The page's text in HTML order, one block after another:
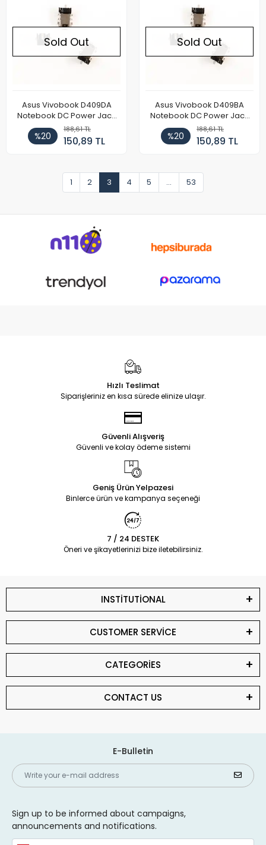
Sold Out
Asus Vivobook D409DA
Notebook DC Power Jack
Soketi
%20
188,61 TL
150,89 TL
Sold Out
Asus Vivobook D409BA
Notebook DC Power Jack
Soketi
%20
188,61 TL
150,89 TL
1 2 3 4 5 ... 53
Hızlı Teslimat
Siparişleriniz en kısa sürede elinize ulaşır.
Güvenli Alışveriş
Güvenli ve kolay ödeme sistemi
Geniş Ürün Yelpazesi
Binlerce ürün ve kampanya seçeneği
7 / 24 DESTEK
Öneri ve şikayetlerinizi bize iletebilirsiniz.
INSTİTUTİONAL
CUSTOMER SERVİCE
CATEGORİES
CONTACT US
E-Bulletin
Sign up to be informed about campaigns,
announcements and notifications.